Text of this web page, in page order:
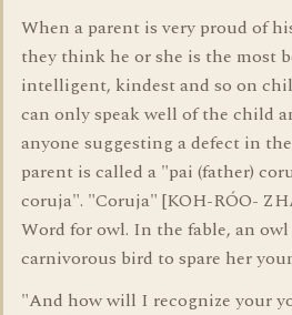
When a parent is very proud of
they think he or she is the most
intelligent, kindest and so on
can only speak well of the child
anyone suggesting a defect in
parent is called a "pai (father)
coruja". "Coruja" [KOH-RÓO-
Word for owl. In the fable, an owl
carnivorous bird to spare her
"And how will I recognize your